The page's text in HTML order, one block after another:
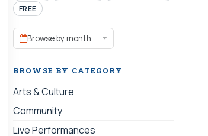
FREE
Browse by month
BROWSE BY CATEGORY
Arts & Culture
Community
Live Performances